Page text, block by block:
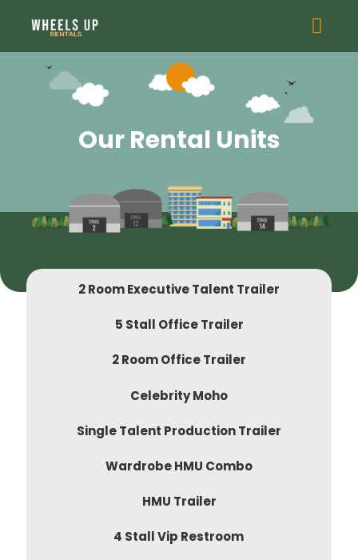
Our Rental Units
2 Room Executive Talent Trailer
5 Stall Office Trailer
2 Room Office Trailer
Celebrity Moho
Single Talent Production Trailer
Wardrobe HMU Combo
HMU Trailer
4 Stall Vip Restroom